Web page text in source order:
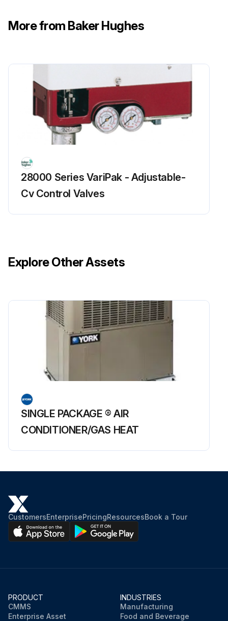
More from Baker Hughes
28000 Series VariPak - Adjustable-
Cv Control Valves
Explore Other Assets
SINGLE PACKAGE ® AIR
CONDITIONER/GAS HEAT
CustomersEnterprisePricingResourcesBook a Tour
PRODUCT
CMMS
Enterprise Asset
INDUSTRIES
Manufacturing
Food and Beverage